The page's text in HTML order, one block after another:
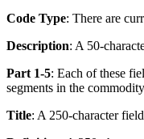
Code Type: There are
Description: A 50-
Part 1-5: Each of these
segments in the
Title: A 250-character